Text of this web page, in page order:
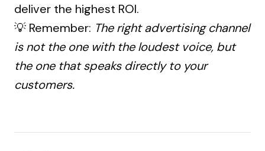
deliver the highest ROI.
💡 Remember: The right advertising channel
is not the one with the loudest voice, but
the one that speaks directly to your
customers.